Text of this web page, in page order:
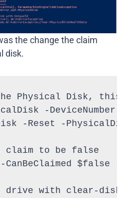
the change the claim
disk.
Physical Disk,
-DeviceNumber
-Reset -
to be false
CanBeClaimed $false
drive with clear-disk